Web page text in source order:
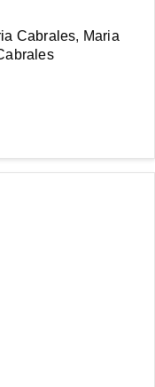
Cabrales, Maria